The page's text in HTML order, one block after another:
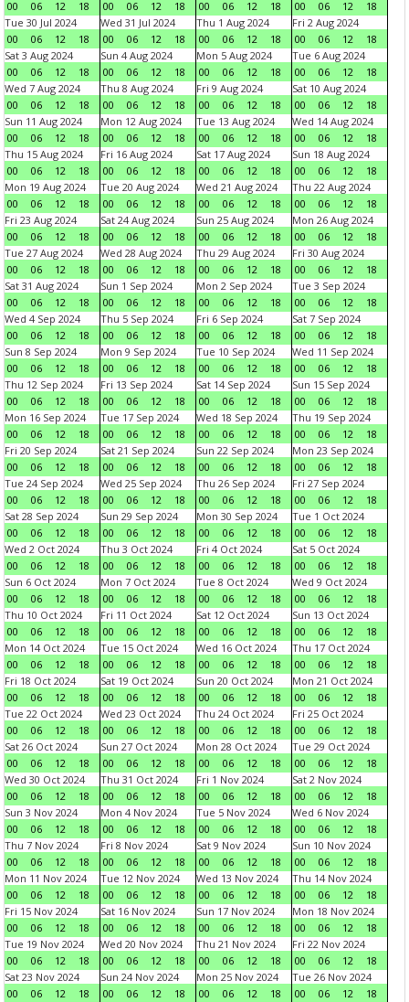
00 06 12 18 00 06 12 18 00 06 12 18 00 06 12
18
Tue 30 Jul 2024
00
06 12 18
Wed 31 Jul 2024
00
06 12 18
Thu 1 Aug 2024
00
06 12 18
Fri 2 Aug 2024
00
06 12
18
Sat 3 Aug 2024
00
06 12 18
Sun 4 Aug 2024
00
06 12 18
Mon 5 Aug 2024
00
06 12 18
Tue 6 Aug 2024
00
06 12
18
Wed 7 Aug 2024
00
06 12 18
Thu 8 Aug 2024
00
06 12 18
Fri 9 Aug 2024
00
06 12 18
Sat 10 Aug 2024
00
06 12
18
Sun 11 Aug 2024
00
06 12 18
Mon 12 Aug 2024
00
06 12 18
Tue 13 Aug 2024
00
06 12 18
Wed 14 Aug 2024
00
06 12
18
Thu 15 Aug 2024
00
06 12 18
Fri 16 Aug 2024
00
06 12 18
Sat 17 Aug 2024
00
06 12 18
Sun 18 Aug 2024
00
06 12
18
Mon 19 Aug 2024
00
06 12 18
Tue 20 Aug 2024
00
06 12 18
Wed 21 Aug 2024
00
06 12 18
Thu 22 Aug 2024
00
06 12
18
Fri 23 Aug 2024
00
06 12 18
Sat 24 Aug 2024
00
06 12 18
Sun 25 Aug 2024
00
06 12 18
Mon 26 Aug 2024
00
06 12
18
Tue 27 Aug 2024
00
06 12 18
Wed 28 Aug 2024
00
06 12 18
Thu 29 Aug 2024
00
06 12 18
Fri 30 Aug 2024
00
06 12
18
Sat 31 Aug 2024
00
06 12 18
Sun 1 Sep 2024
00
06 12 18
Mon 2 Sep 2024
00
06 12 18
Tue 3 Sep 2024
00
06 12
18
Wed 4 Sep 2024
00
06 12 18
Thu 5 Sep 2024
00
06 12 18
Fri 6 Sep 2024
00
06 12 18
Sat 7 Sep 2024
00
06 12
18
Sun 8 Sep 2024
00
06 12 18
Mon 9 Sep 2024
00
06 12 18
Tue 10 Sep 2024
00
06 12 18
Wed 11 Sep 2024
00
06 12
18
Thu 12 Sep 2024
00
06 12 18
Fri 13 Sep 2024
00
06 12 18
Sat 14 Sep 2024
00
06 12 18
Sun 15 Sep 2024
00
06 12
18
Mon 16 Sep 2024
00
06 12 18
Tue 17 Sep 2024
00
06 12 18
Wed 18 Sep 2024
00
06 12 18
Thu 19 Sep 2024
00
06 12
18
Fri 20 Sep 2024
00
06 12 18
Sat 21 Sep 2024
00
06 12 18
Sun 22 Sep 2024
00
06 12 18
Mon 23 Sep 2024
00
06 12
18
Tue 24 Sep 2024
00
06 12 18
Wed 25 Sep 2024
00
06 12 18
Thu 26 Sep 2024
00
06 12 18
Fri 27 Sep 2024
00
06 12
18
Sat 28 Sep 2024
00
06 12 18
Sun 29 Sep 2024
00
06 12 18
Mon 30 Sep 2024
00
06 12 18
Tue 1 Oct 2024
00
06 12
18
Wed 2 Oct 2024
00
06 12 18
Thu 3 Oct 2024
00
06 12 18
Fri 4 Oct 2024
00
06 12 18
Sat 5 Oct 2024
00
06 12
18
Sun 6 Oct 2024
00
06 12 18
Mon 7 Oct 2024
00
06 12 18
Tue 8 Oct 2024
00
06 12 18
Wed 9 Oct 2024
00
06 12
18
Thu 10 Oct 2024
00
06 12 18
Fri 11 Oct 2024
00
06 12 18
Sat 12 Oct 2024
00
06 12 18
Sun 13 Oct 2024
00
06 12
18
Mon 14 Oct 2024
00
06 12 18
Tue 15 Oct 2024
00
06 12 18
Wed 16 Oct 2024
00
06 12 18
Thu 17 Oct 2024
00
06 12
18
Fri 18 Oct 2024
00
06 12 18
Sat 19 Oct 2024
00
06 12 18
Sun 20 Oct 2024
00
06 12 18
Mon 21 Oct 2024
00
06 12
18
Tue 22 Oct 2024
00
06 12 18
Wed 23 Oct 2024
00
06 12 18
Thu 24 Oct 2024
00
06 12 18
Fri 25 Oct 2024
00
06 12
18
Sat 26 Oct 2024
00
06 12 18
Sun 27 Oct 2024
00
06 12 18
Mon 28 Oct 2024
00
06 12 18
Tue 29 Oct 2024
00
06 12
18
Wed 30 Oct 2024
00
06 12 18
Thu 31 Oct 2024
00
06 12 18
Fri 1 Nov 2024
00
06 12 18
Sat 2 Nov 2024
00
06 12
18
Sun 3 Nov 2024
00
06 12 18
Mon 4 Nov 2024
00
06 12 18
Tue 5 Nov 2024
00
06 12 18
Wed 6 Nov 2024
00
06 12
18
Thu 7 Nov 2024
00
06 12 18
Fri 8 Nov 2024
00
06 12 18
Sat 9 Nov 2024
00
06 12 18
Sun 10 Nov 2024
00
06 12
18
Mon 11 Nov 2024
00
06 12 18
Tue 12 Nov 2024
00
06 12 18
Wed 13 Nov 2024
00
06 12 18
Thu 14 Nov 2024
00
06 12
18
Fri 15 Nov 2024
00
06 12 18
Sat 16 Nov 2024
00
06 12 18
Sun 17 Nov 2024
00
06 12 18
Mon 18 Nov 2024
00
06 12
18
Tue 19 Nov 2024
00
06 12 18
Wed 20 Nov 2024
00
06 12 18
Thu 21 Nov 2024
00
06 12 18
Fri 22 Nov 2024
00
06 12
18
Sat 23 Nov 2024
00
06 12 18
Sun 24 Nov 2024
00
06 12 18
Mon 25 Nov 2024
00
06 12 18
Tue 26 Nov 2024
00
06 12
18